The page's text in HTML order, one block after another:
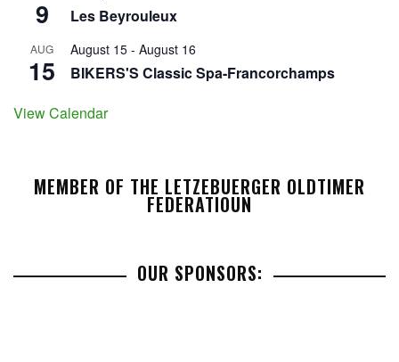
9 Les Beyrouleux
AUG
15
August 15 - August 16
BIKERS'S Classic Spa-Francorchamps
View Calendar
MEMBER OF THE LETZEBUERGER OLDTIMER
FEDERATIOUN
OUR SPONSORS: